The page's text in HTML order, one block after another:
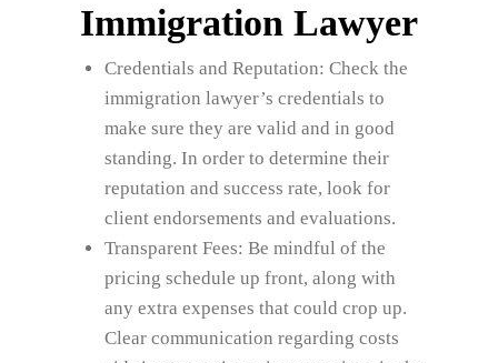
Immigration Lawyer
Credentials and Reputation: Check the
immigration lawyer’s credentials to
make sure they are valid and in good
standing. In order to determine their
reputation and success rate, look for
client endorsements and evaluations.
Transparent Fees: Be mindful of the
pricing schedule up front, along with
any extra expenses that could crop up.
Clear communication regarding costs